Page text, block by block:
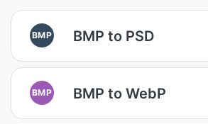
BMP BMP to PSD
BMP BMP to WebP